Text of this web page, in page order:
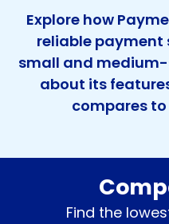
Explore how
reliable
small and medium-
about its
compares
Find the